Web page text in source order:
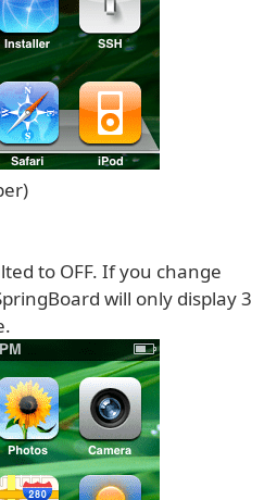
to OFF. If you change
will only display 3